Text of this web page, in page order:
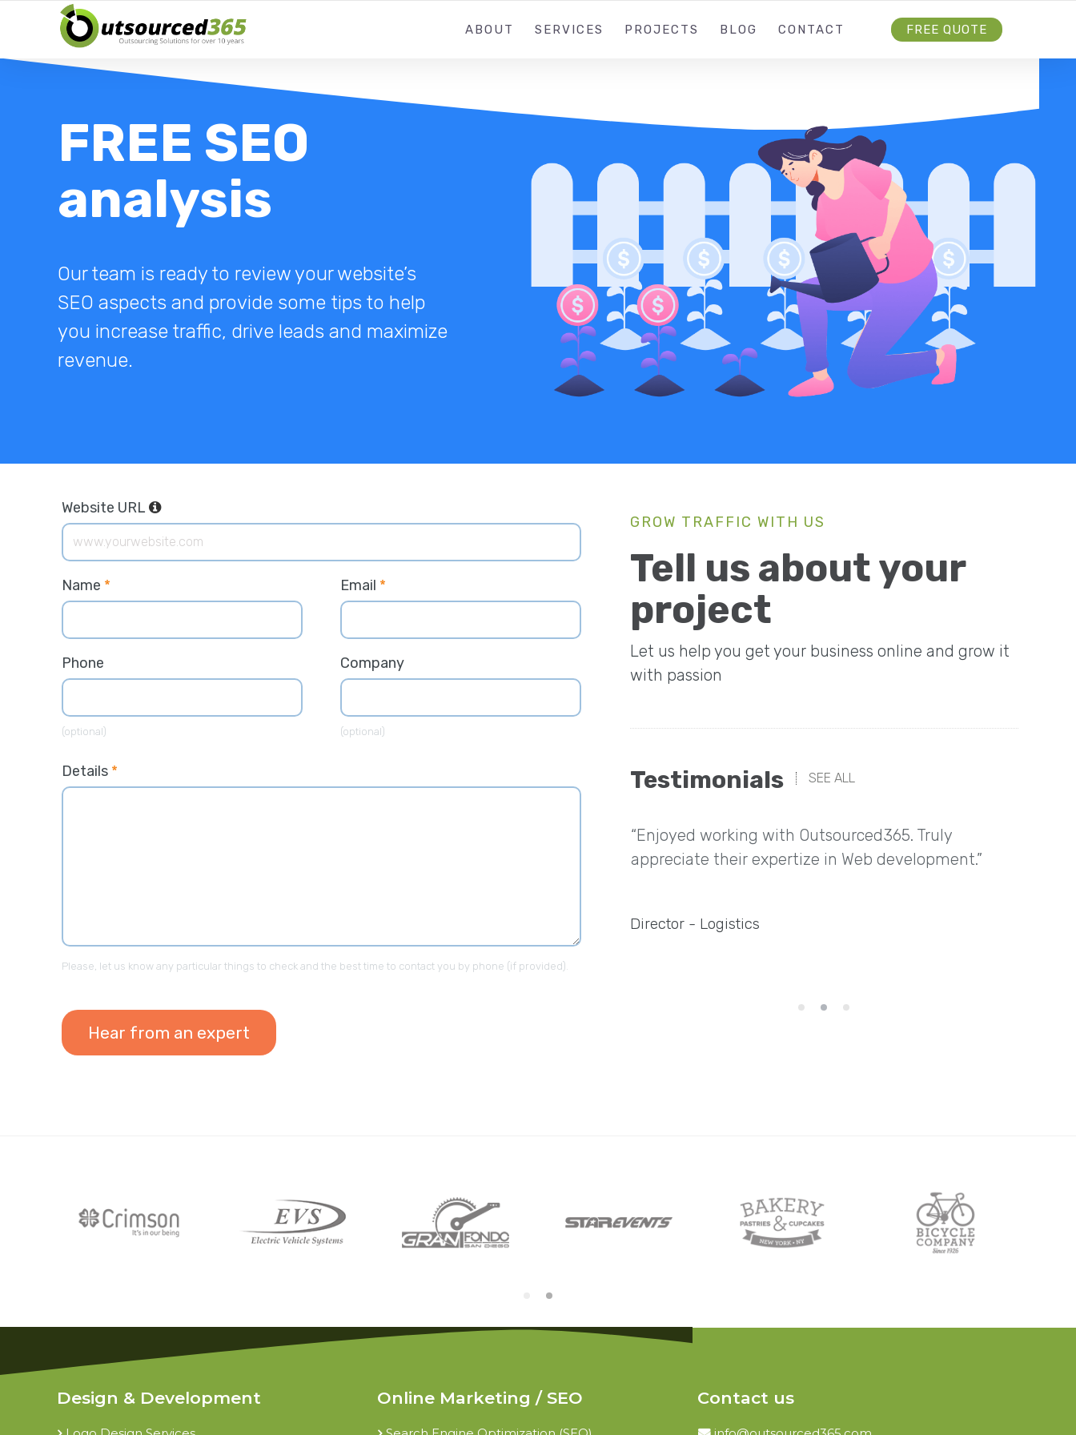
ABOUT SERVICES PROJECTS BLOG CONTACT FREE QUOTE
FREE SEO
analysis
Our team is ready to review your website’s
SEO aspects and provide some tips to help
you increase traffic, drive leads and maximize
revenue.
Website URL
Name * Email *
Phone
(optional)
Company
(optional)
Details *
Please, let us know any particular things to check and the best time to contact you by phone (if provided).
GROW TRAFFIC WITH US
Tell us about your
project
Let us help you get your business online and grow it
with passion
Testimonials SEE ALL
CEO - Finance Company
“Enjoyed working with Outsourced365. Truly
appreciate their expertize in Web development.”
Director - Logistics
Design & Development Online Marketing / SEO Contact us